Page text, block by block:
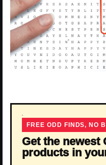
FREE ODD FINDS, NO
Get the newest
products in